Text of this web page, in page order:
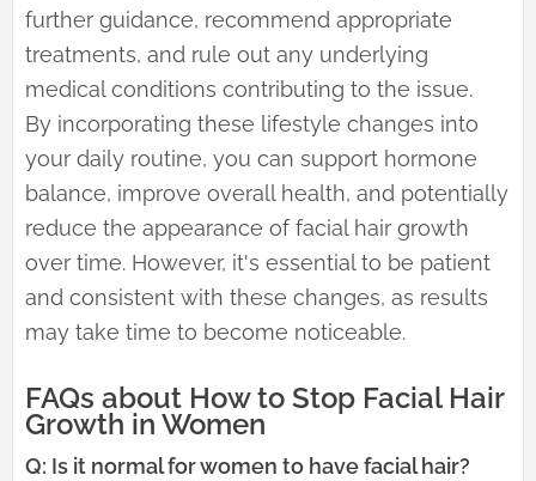
further guidance, recommend appropriate
treatments, and rule out any underlying
medical conditions contributing to the issue.
By incorporating these lifestyle changes into
your daily routine, you can support hormone
balance, improve overall health, and potentially
reduce the appearance of facial hair growth
over time. However, it's essential to be patient
and consistent with these changes, as results
may take time to become noticeable.
FAQs about How to Stop Facial Hair
Growth in Women
Q: Is it normal for women to have facial hair?